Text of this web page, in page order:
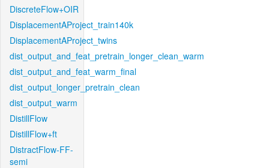
DiscreteFlow+OIR
DisplacementAProject_train140k
DisplacementAProject_twins
dist_output_and_feat_pretrain_longer_clean_warm
dist_output_and_feat_warm_final
dist_output_longer_pretrain_clean
dist_output_warm
DistillFlow
DistillFlow+ft
DistractFlow-FF-
semi